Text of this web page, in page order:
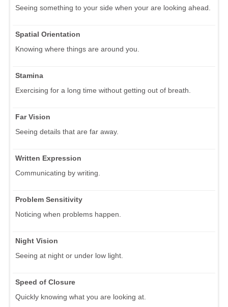
Seeing something to your side when your are looking ahead.
Spatial Orientation
Knowing where things are around you.
Stamina
Exercising for a long time without getting out of breath.
Far Vision
Seeing details that are far away.
Written Expression
Communicating by writing.
Problem Sensitivity
Noticing when problems happen.
Night Vision
Seeing at night or under low light.
Speed of Closure
Quickly knowing what you are looking at.